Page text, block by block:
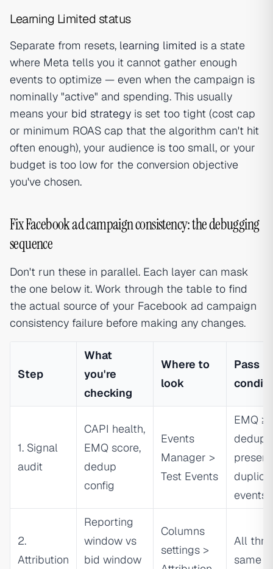
Learning Limited status
Separate from resets, learning limited is a state
where Meta tells you it cannot gather enough
events to optimize — even when the campaign is
nominally "active" and spending. This usually
means your bid strategy is set too tight (cost cap
or minimum ROAS cap that the algorithm can't hit
often enough), your audience is too small, or your
budget is too low for the conversion objective
you've chosen.
Fix Facebook ad campaign consistency: the debugging
sequence
Don't run these in parallel. Each layer can mask
the one below it. Work through the table to find
the actual source of your Facebook ad campaign
consistency failure before making any changes.
Step
What
you're
checking
Where to
look
Pass
1. Signal
audit
CAPI health,
EMQ score,
dedup
config
Events
Manager >
Test Events
EMQ ≥
dedup
events
2.
Attribution
Reporting
window vs
bid window
Columns
settings >
All
same